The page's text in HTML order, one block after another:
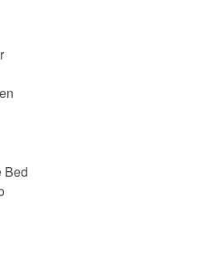
group must be 25 years or older
have air conditioning, 1 or more
parking for 2 small vehicles or
be parked in front of the garage.
Bed